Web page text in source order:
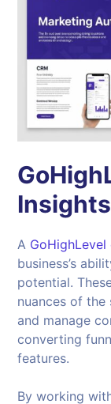
Insights
A
business’s
potential.
nuances of
and manage
converting
features.
By working